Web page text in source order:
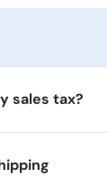
sales tax?